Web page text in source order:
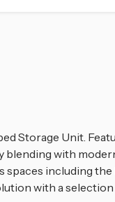
Storage Unit.
blending with
including
with a